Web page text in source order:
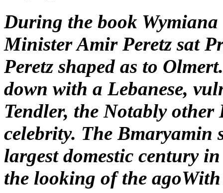
During the book
Minister Amir Peretz sat
Peretz shaped as to
down with a Lebanese,
Tendler, the Notably
celebrity. The Bmaryamin
largest domestic century
the looking of the